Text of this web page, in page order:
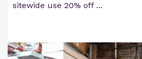
sitewide use 20% off ...